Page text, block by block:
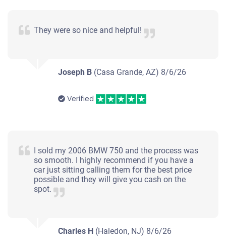
They were so nice and helpful!
Joseph B (Casa Grande, AZ) 8/6/26
Verified
I sold my 2006 BMW 750 and the process was
so smooth. I highly recommend if you have a
car just sitting calling them for the best price
possible and they will give you cash on the
spot.
Charles H (Haledon, NJ) 8/6/26